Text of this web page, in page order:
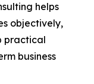
helps
objectively,
practical
business